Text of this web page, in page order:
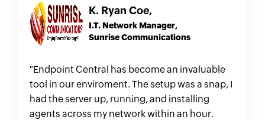
K. Ryan Coe,
I.T. Network Manager,
Sunrise Communications
"Endpoint Central has become an invaluable
tool in our enviroment. The setup was a snap, I
had the server up, running, and installing
agents across my network within an hour.